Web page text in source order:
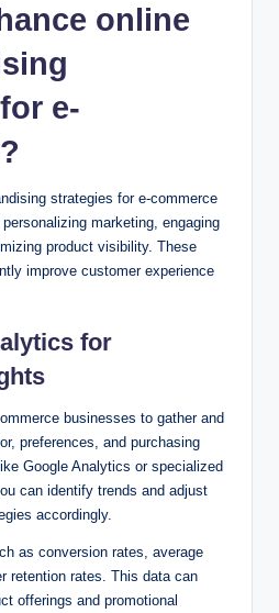
online
e-
strategies for e-commerce
marketing, engaging
product visibility. These
improve customer experience
for
businesses to gather and
preferences, and purchasing
Google Analytics or specialized
can identify trends and adjust
accordingly.
as conversion rates, average
retention rates. This data can
offerings and promotional